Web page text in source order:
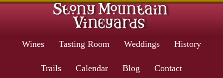
Wines Tasting Room Weddings History
Trails Calendar Blog Contact